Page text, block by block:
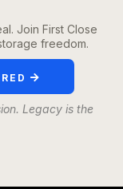
Join First Close
freedom.
Legacy is the